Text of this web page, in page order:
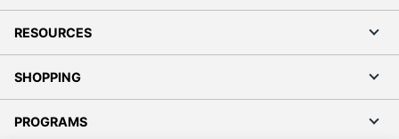
RESOURCES
SHOPPING
PROGRAMS